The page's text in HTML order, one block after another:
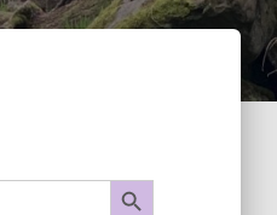
SEARCH BUTTON